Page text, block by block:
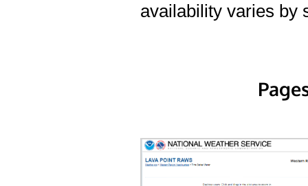
availability varies by